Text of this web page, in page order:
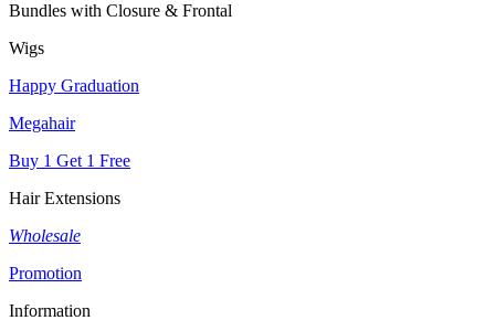
Bundles with Closure & Frontal
Wigs
Happy Graduation
Megahair
Buy 1 Get 1 Free
Hair Extensions
Wholesale
Promotion
Information